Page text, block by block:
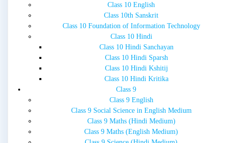
Class 10 English
Class 10th Sanskrit
Class 10 Foundation of Information Technology
Class 10 Hindi
Class 10 Hindi Sanchayan
Class 10 Hindi Sparsh
Class 10 Hindi Kshitij
Class 10 Hindi Kritika
Class 9
Class 9 English
Class 9 Social Science in English Medium
Class 9 Maths (Hindi Medium)
Class 9 Maths (English Medium)